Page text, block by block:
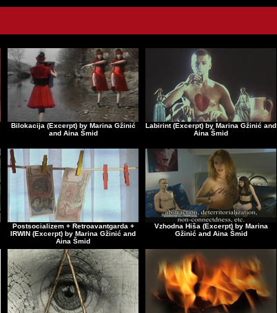
Bilokacija (Excerpt) by Marina Gžinić
and Aina Šmid
Labirint (Excerpt) by Marina Gžinić and
Aina Šmid
Postsocializem + Retroavantgarda +
IRWIN (Excerpt) by Marina Gžinić and
Aina Šmid
Vzhodna Hiša (Excerpt) by Marina
Gžinić and Aina Šmid